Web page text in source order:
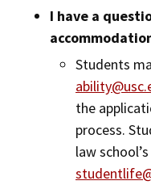
I have a
Students
the
process.
law